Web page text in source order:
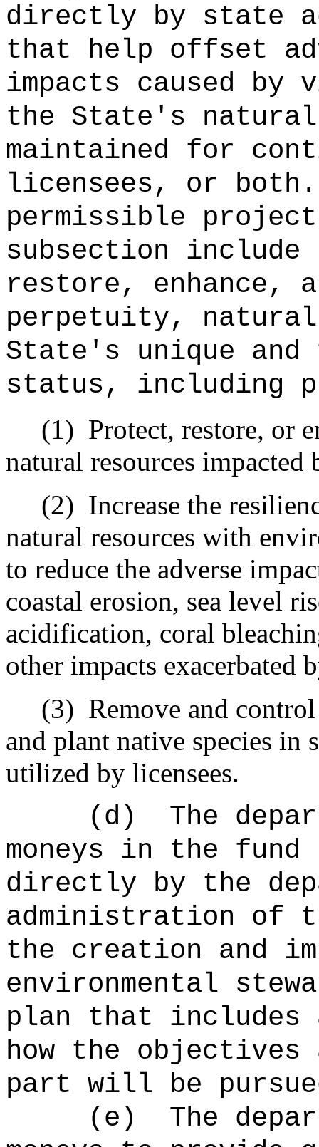
directly by state
that help offset
impacts caused
the State's
maintained for
licensees, or both.
permissible
subsection
restore, enhance,
perpetuity, natural
State's unique
status, including
(1) Protect, restore, or
natural resources impacted
(2) Increase the
natural resources with
to reduce the adverse
coastal erosion, sea level
acidification, coral
other impacts exacerbated
(3) Remove and
and plant native species in
utilized by licensees.
(d)
The
moneys in the fund
directly by the
administration of
the creation and
environmental
plan that
how the
part will be
(e)
The